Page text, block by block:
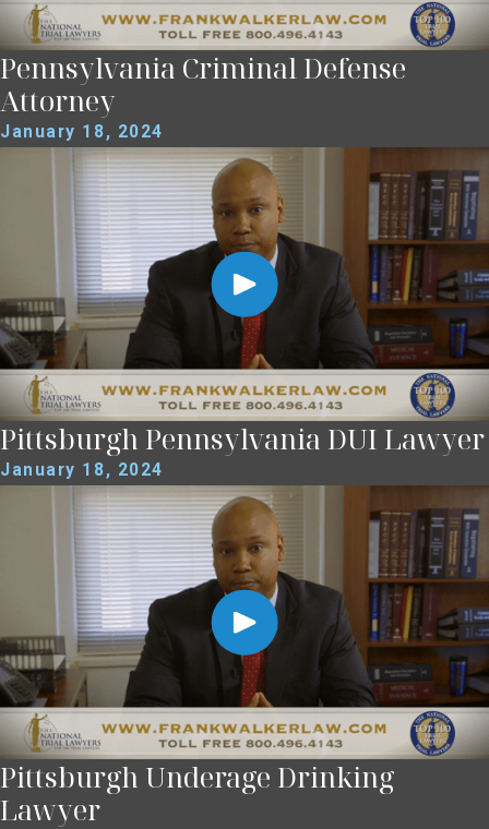
Pennsylvania Criminal Defense
Attorney
January 18, 2024
Pittsburgh Pennsylvania DUI Lawyer
January 18, 2024
Pittsburgh Underage Drinking
Lawyer